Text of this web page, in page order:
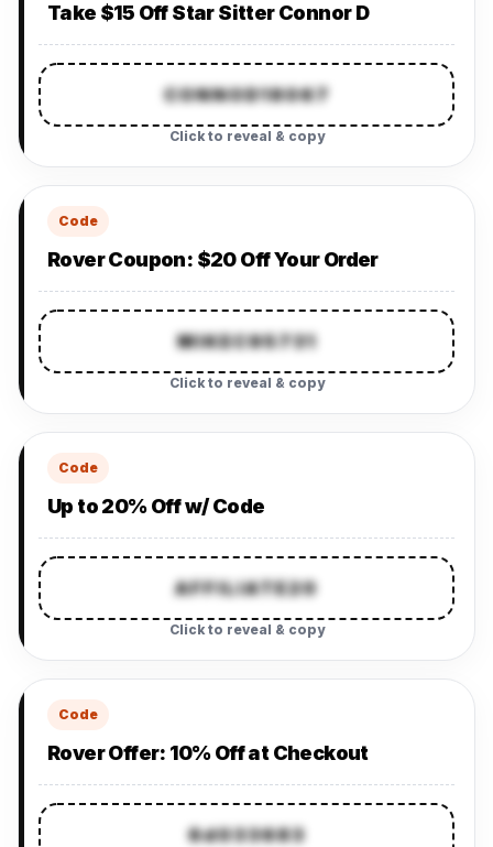
Take $15 Off Star Sitter Connor D
CONNOD18067
Click to reveal & copy
Code
Rover Coupon: $20 Off Your Order
MIKEC95731
Click to reveal & copy
Code
Up to 20% Off w/ Code
AFFILIATE20
Click to reveal & copy
Code
Rover Offer: 10% Off at Checkout
6d033683